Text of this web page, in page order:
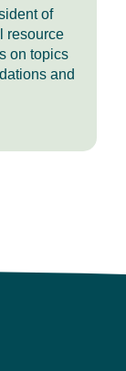
with
for
of
resource
on topics
and